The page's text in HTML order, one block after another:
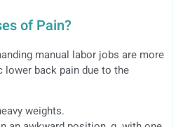
of Pain?
manual labor jobs are more
lower back pain due to the
weights.